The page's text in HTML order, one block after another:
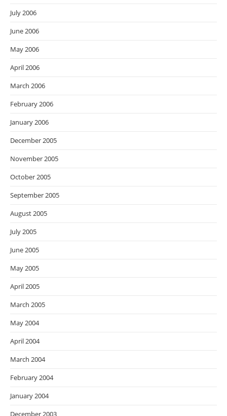
July 2006
June 2006
May 2006
April 2006
March 2006
February 2006
January 2006
December 2005
November 2005
October 2005
September 2005
August 2005
July 2005
June 2005
May 2005
April 2005
March 2005
May 2004
April 2004
March 2004
February 2004
January 2004
December 2003